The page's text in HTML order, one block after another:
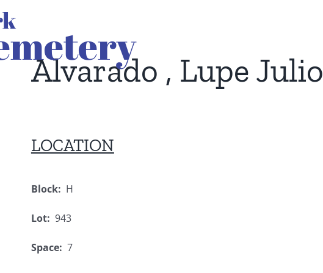
Alvarado , Lupe Julio
LOCATION
Block: H
Lot: 943
Space: 7